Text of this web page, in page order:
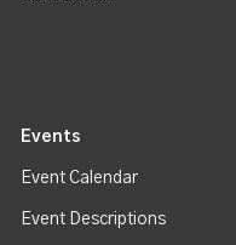
Events
Event Calendar
Event Descriptions